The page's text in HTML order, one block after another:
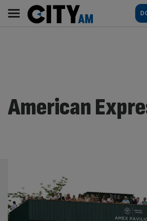
content
AM
Main
navigation
American